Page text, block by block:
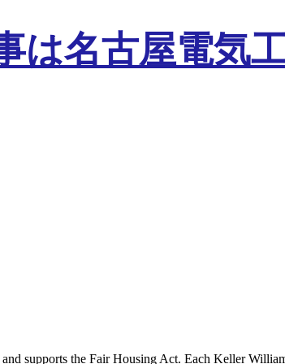
supports the Fair Housing Act. Each Keller